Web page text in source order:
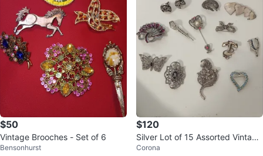
$50
Vintage Brooches - Set of 6
Bensonhurst
$120
Silver Lot of 15 Assorted Vintage
Brooches 10usd each piece
Corona